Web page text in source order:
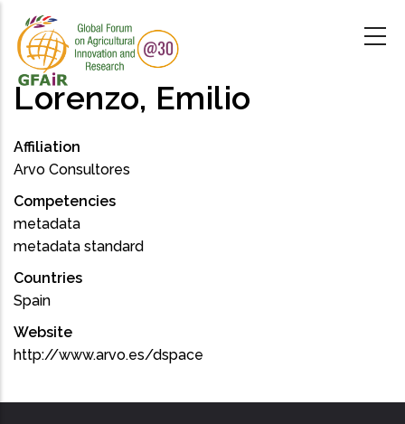
main
content
Lorenzo, Emilio
Affiliation
Arvo Consultores
Competencies
metadata
metadata standard
Countries
Spain
Website
http://www.arvo.es/dspace